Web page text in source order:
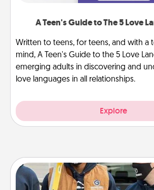
A Teen's Guide to The 5 Love
Written to teens, for teens, and with a
mind, A Teen's Guide to the 5 Love
emerging adults in discovering and
love languages in all relationships.
Explore
Custom Clothing